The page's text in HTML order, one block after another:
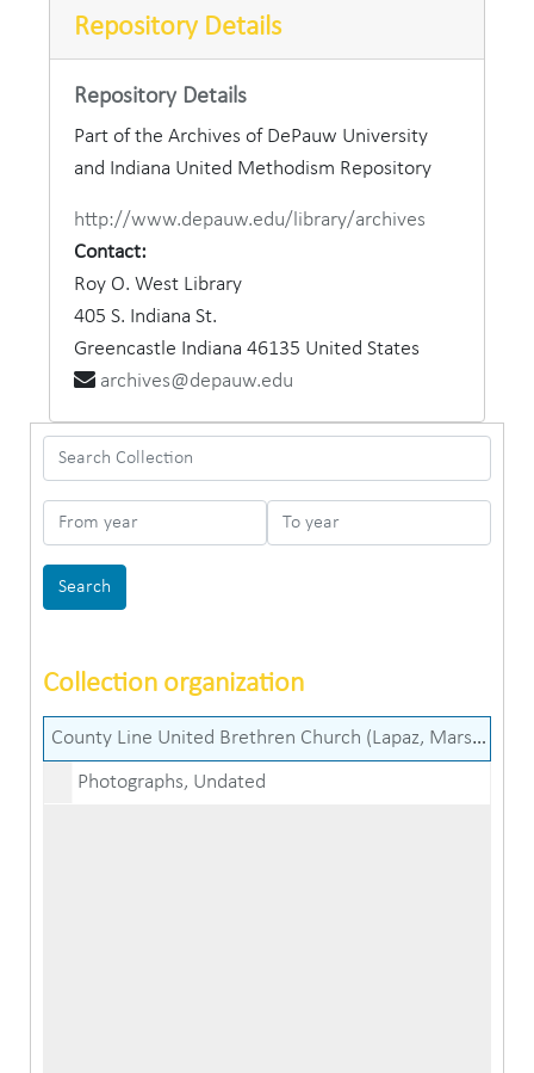
Search Collection
From year To year
Collection organization
County Line United Brethren Church (Lapaz, Marshall County, Ind.) records
Photographs, Undated
Repository Details
Repository Details
Part of the Archives of DePauw University
and Indiana United Methodism Repository
http://www.depauw.edu/library/archives
Contact:
Roy O. West Library
405 S. Indiana St.
Greencastle Indiana 46135 United States
archives@depauw.edu